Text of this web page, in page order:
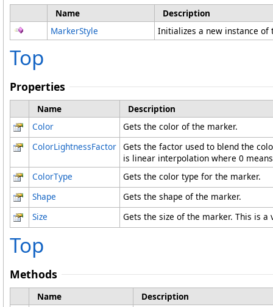
Name
Description
MarkerStyle
Initializes a new instance
Top
Properties
Name
Description
Color
Gets the color of the marker.
ColorLightnessFactor Gets the factor used to blend the
is linear interpolation where 0
ColorType
Gets the color type for the marker.
Shape
Gets the shape of the marker.
Size
Gets the size of the marker. This is a
Top
Methods
Name
Description